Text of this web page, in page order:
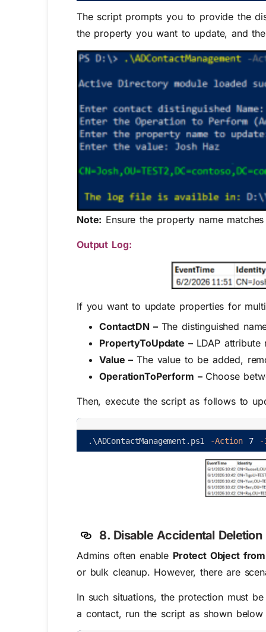
The script prompts you to provide the
the property you want to update, and
Note: Ensure the property name
Output Log:
If you want to update properties for
ContactDN – The distinguished
PropertyToUpdate – LDAP
Value –The value to be added,
OperationToPerform – Choose
Then, execute the script as follows to
. \ADContactManagement . ps1 -Action 7 -
8. Disable Accidental
Admins often enable Protect Object
or bulk cleanup. However, there are
In such situations, the protection must
a contact, run the script as shown